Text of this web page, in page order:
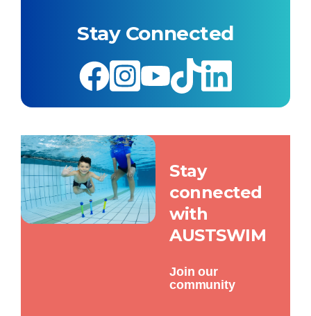
Stay Connected
Stay
connected
with
AUSTSWIM
Join our
community